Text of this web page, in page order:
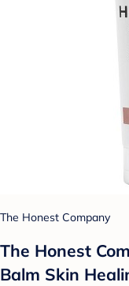
The Honest Company
The Honest
Balm Skin